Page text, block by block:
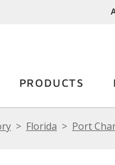
PRODUCTS
Florida Port